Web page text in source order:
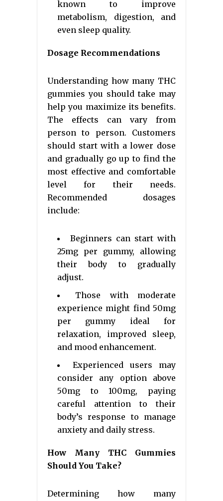
known to improve
metabolism, digestion, and
even sleep quality.
Dosage Recommendations
Understanding how many THC
gummies you should take may
help you maximize its benefits.
The effects can vary from
person to person. Customers
should start with a lower dose
and gradually go up to find the
most effective and comfortable
level for their needs.
Recommended dosages
include:
Beginners can start with
25mg per gummy, allowing
their body to gradually
adjust.
Those with moderate
experience might find 50mg
per gummy ideal for
relaxation, improved sleep,
and mood enhancement.
Experienced users may
consider any option above
50mg to 100mg, paying
careful attention to their
body’s response to manage
anxiety and daily stress.
How Many THC Gummies
Should You Take?
Determining how many